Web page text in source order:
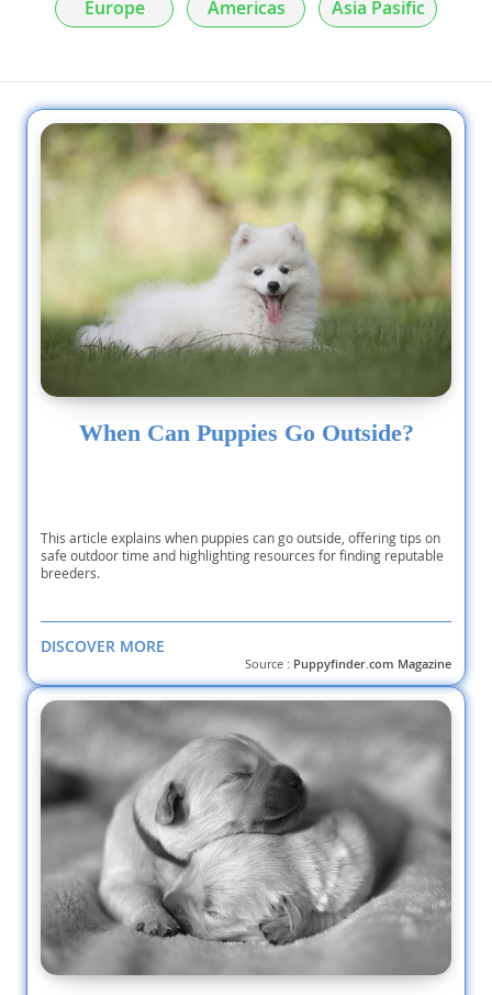
Europe Americas Asia Pasific
When Can Puppies Go Outside?
This article explains when puppies can go outside, offering tips on
safe outdoor time and highlighting resources for finding reputable
breeders.
DISCOVER MORE
Source : Puppyfinder.com Magazine